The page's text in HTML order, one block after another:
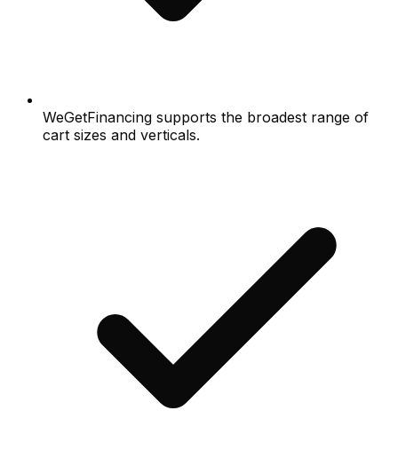
WeGetFinancing supports the broadest range of
cart sizes and verticals.